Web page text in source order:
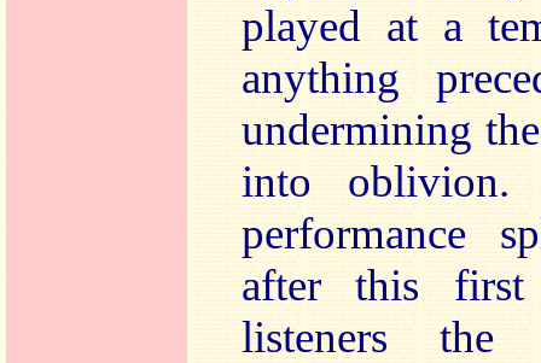
played at a
anything
undermining
into oblivion.
performance
after this first
listeners